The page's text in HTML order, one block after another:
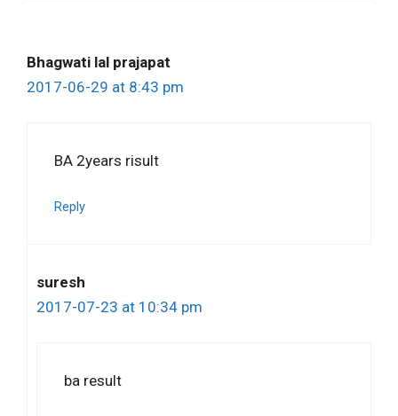
Bhagwati lal prajapat
2017-06-29 at 8:43 pm
BA 2years risult
Reply
suresh
2017-07-23 at 10:34 pm
ba result